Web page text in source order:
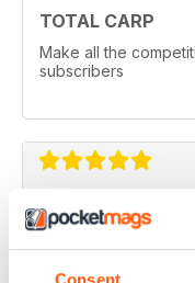
TOTAL CARP
Make all the
subscribers
TOTAL CARP
Great read